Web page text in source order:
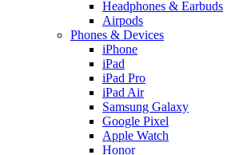
Headphones & Earbuds
Airpods
Phones & Devices
iPhone
iPad
iPad Pro
iPad Air
Samsung Galaxy
Google Pixel
Apple Watch
Honor